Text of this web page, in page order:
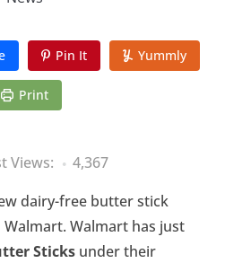
Pin It Yummly
Print
Views:
4,367
dairy-free butter stick
Walmart has just
Sticksunder their